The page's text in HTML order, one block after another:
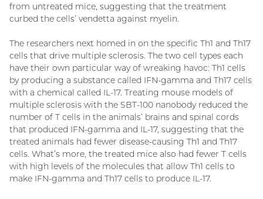
from untreated mice, suggesting that the treatment
curbed the cells’ vendetta against myelin.
The researchers next homed in on the specific Th1 and Th17
cells that drive multiple sclerosis. The two cell types each
have their own particular way of wreaking havoc: Th1 cells
by producing a substance called IFN-gamma and Th17 cells
with a chemical called IL-17. Treating mouse models of
multiple sclerosis with the SBT-100 nanobody reduced the
number of T cells in the animals’ brains and spinal cords
that produced IFN-gamma and IL-17, suggesting that the
treated animals had fewer disease-causing Th1 and Th17
cells. What’s more, the treated mice also had fewer T cells
with high levels of the molecules that allow Th1 cells to
make IFN-gamma and Th17 cells to produce IL-17.